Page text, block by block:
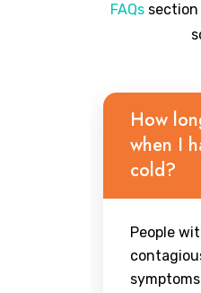
FAQssection
How
when I
cold?
People